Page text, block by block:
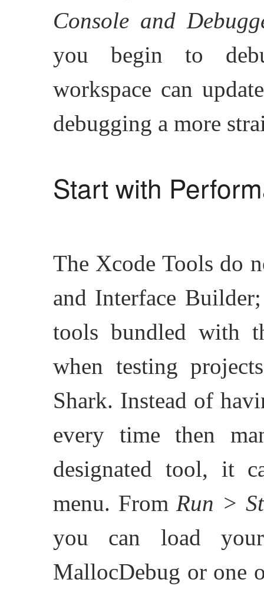
Console and
you begin to
workspace can
debugging a more
Start with
The Xcode Tools do
and Interface
tools bundled with
when testing
Shark. Instead of
every time then
designated tool, it
menu. From Run >
you can load
MallocDebug or one